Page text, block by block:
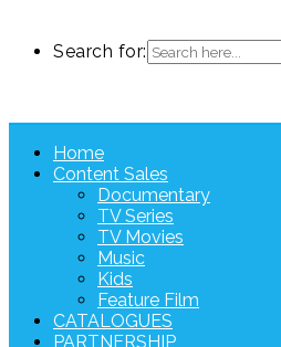
Search for:
Home
Content Sales
Documentary
TV Series
TV Movies
Music
Kids
Feature Film
CATALOGUES
PARTNERSHIP